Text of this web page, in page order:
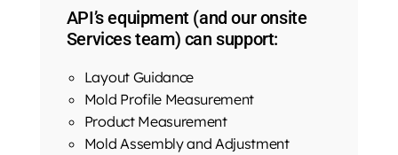
API’s equipment (and our onsite
Services team) can support:
Layout Guidance
Mold Profile Measurement
Product Measurement
Mold Assembly and Adjustment